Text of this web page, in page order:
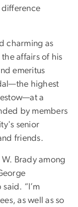
difference
charming as
affairs of his
emeritus
highest
a
by members
senior
friends.
Brady among
“I’m
as well as so